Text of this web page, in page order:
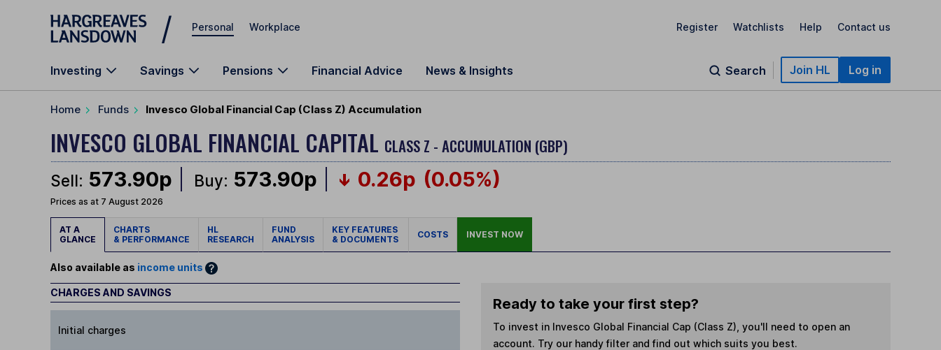
Skip to main content
Personal Workplace Register Watchlists Help Contact us
Investing Savings Pensions Financial Advice News & Insights Search Join HL Log in
Home Funds Invesco Global Financial Cap (Class Z) Accumulation
INVESCO GLOBAL FINANCIAL CAPITAL CLASS Z - ACCUMULATION (GBP)
Sell: 573.90p Buy: 573.90p 0.26p (0.05%)
Prices as at 7 August 2026
AT A
GLANCE
CHARTS
& PERFORMANCE
HL
RESEARCH
FUND
ANALYSIS
KEY FEATURES
& DOCUMENTS
COSTS INVEST NOW
Also available as income units
CHARGES AND SAVINGS
Initial charges
Ready to take your first step?
To invest in Invesco Global Financial Cap (Class Z) , you'll need to open an
account. Try our handy filter and find out which suits you best.